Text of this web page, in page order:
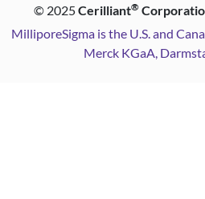
© 2025Cerilliant®
MilliporeSigma is the U.S. and
Merck KGaA,